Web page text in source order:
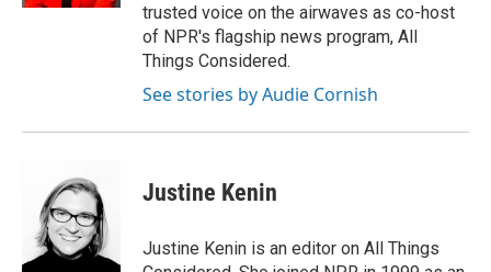
trusted voice on the airwaves as co-host
of NPR's flagship news program, All
Things Considered.
See stories by Audie Cornish
Justine Kenin
Justine Kenin is an editor on All Things